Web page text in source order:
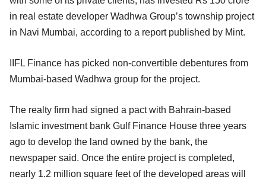
in real estate developer Wadhwa Group’s township project
in Navi Mumbai, according to a report published by Mint.
IIFL Finance has picked non-convertible debentures from
Mumbai-based Wadhwa group for the project.
The realty firm had signed a pact with Bahrain-based
Islamic investment bank Gulf Finance House three years
ago to develop the land owned by the bank, the
newspaper said. Once the entire project is completed,
nearly 1.2 million square feet of the developed areas will